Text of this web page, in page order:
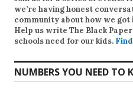
we’re having honest
community about how we got
Help us write The Black Paper
schools need for our kids.
NUMBERS YOU NEED TO